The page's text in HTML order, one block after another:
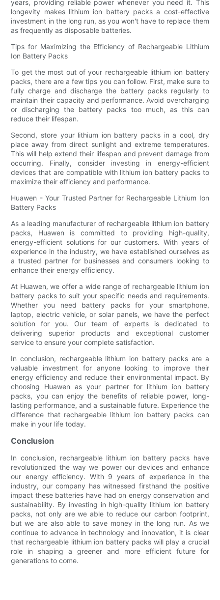
years, providing reliable power whenever you need it. This
longevity makes lithium ion battery packs a cost-effective
investment in the long run, as you won't have to replace them
as frequently as disposable batteries.
Tips for Maximizing the Efficiency of Rechargeable Lithium
Ion Battery Packs
To get the most out of your rechargeable lithium ion battery
packs, there are a few tips you can follow. First, make sure to
fully charge and discharge the battery packs regularly to
maintain their capacity and performance. Avoid overcharging
or discharging the battery packs too much, as this can
reduce their lifespan.
Second, store your lithium ion battery packs in a cool, dry
place away from direct sunlight and extreme temperatures.
This will help extend their lifespan and prevent damage from
occurring. Finally, consider investing in energy-efficient
devices that are compatible with lithium ion battery packs to
maximize their efficiency and performance.
Huawen - Your Trusted Partner for Rechargeable Lithium Ion
Battery Packs
As a leading manufacturer of rechargeable lithium ion battery
packs, Huawen is committed to providing high-quality,
energy-efficient solutions for our customers. With years of
experience in the industry, we have established ourselves as
a trusted partner for businesses and consumers looking to
enhance their energy efficiency.
At Huawen, we offer a wide range of rechargeable lithium ion
battery packs to suit your specific needs and requirements.
Whether you need battery packs for your smartphone,
laptop, electric vehicle, or solar panels, we have the perfect
solution for you. Our team of experts is dedicated to
delivering superior products and exceptional customer
service to ensure your complete satisfaction.
In conclusion, rechargeable lithium ion battery packs are a
valuable investment for anyone looking to improve their
energy efficiency and reduce their environmental impact. By
choosing Huawen as your partner for lithium ion battery
packs, you can enjoy the benefits of reliable power, long-
lasting performance, and a sustainable future. Experience the
difference that rechargeable lithium ion battery packs can
make in your life today.
Conclusion
In conclusion, rechargeable lithium ion battery packs have
revolutionized the way we power our devices and enhance
our energy efficiency. With 9 years of experience in the
industry, our company has witnessed firsthand the positive
impact these batteries have had on energy conservation and
sustainability. By investing in high-quality lithium ion battery
packs, not only are we able to reduce our carbon footprint,
but we are also able to save money in the long run. As we
continue to advance in technology and innovation, it is clear
that rechargeable lithium ion battery packs will play a crucial
role in shaping a greener and more efficient future for
generations to come.